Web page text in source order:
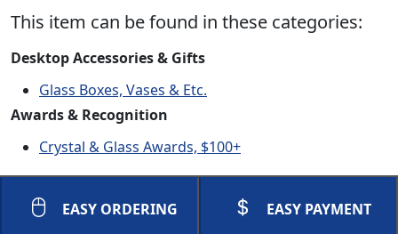
This item can be found in these categories:
Desktop Accessories & Gifts
Glass Boxes, Vases & Etc.
Awards & Recognition
Crystal & Glass Awards, $100+
EASY ORDERING EASY PAYMENT